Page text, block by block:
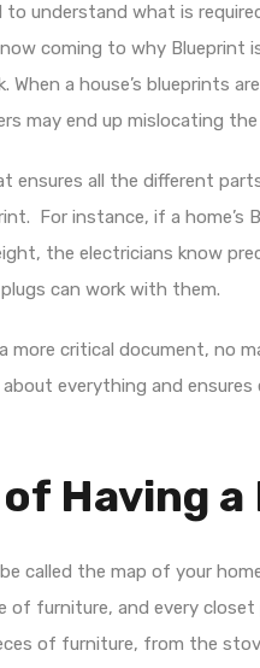
to understand what is
coming to why Blueprint
a house’s blueprints
may end up mislocating
ensures all the different
For instance, if a home’s
the electricians know
can work with them.
more critical document, no
everything and
Having
called the map of your
of furniture, and every
of furniture, from the